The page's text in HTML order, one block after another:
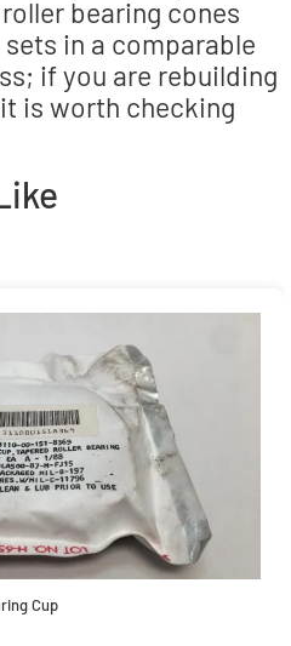
bearing cones
in a comparable
if you are rebuilding
is worth checking
Cup